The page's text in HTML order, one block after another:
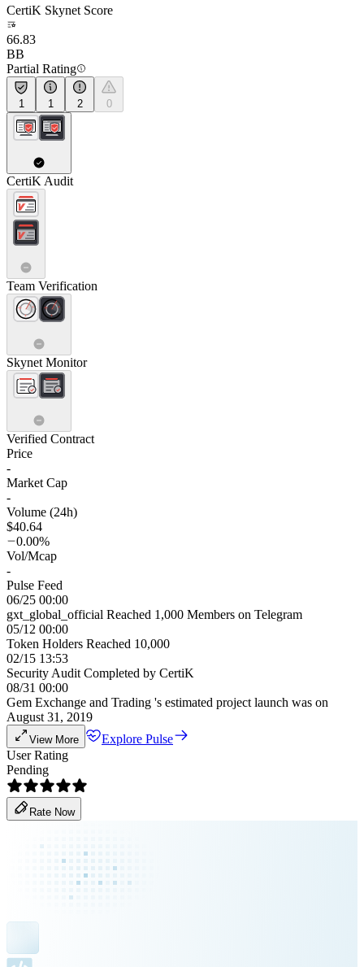
CertiK Skynet Score
66.83
BB
Partial Rating
1 1 2 0
CertiK Audit
Team Verification
Skynet Monitor
Verified Contract
Price
-
Market Cap
-
Volume (24h)
$40.64
0.00%
Vol/Mcap
-
Pulse Feed
06/25 00:00
gxt_global_official Reached 1,000 Members on Telegram
05/12 00:00
Token Holders Reached 10,000
02/15 13:53
Security Audit Completed by CertiK
08/31 00:00
Gem Exchange and Trading 's estimated project launch was on
August 31, 2019
View More
Explore Pulse
User Rating
Pending
Rate Now